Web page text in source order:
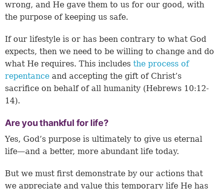
wrong, and He gave them to us for our good, with
the purpose of keeping us safe.
If our lifestyle is or has been contrary to what God
expects, then we need to be willing to change and do
what He requires. This includes the process of
repentance and accepting the gift of Christ’s
sacrifice on behalf of all humanity (Hebrews 10:12-
14).
Are you thankful for life?
Yes, God’s purpose is ultimately to give us eternal
life—and a better, more abundant life today.
But we must first demonstrate by our actions that
we appreciate and value this temporary life He has